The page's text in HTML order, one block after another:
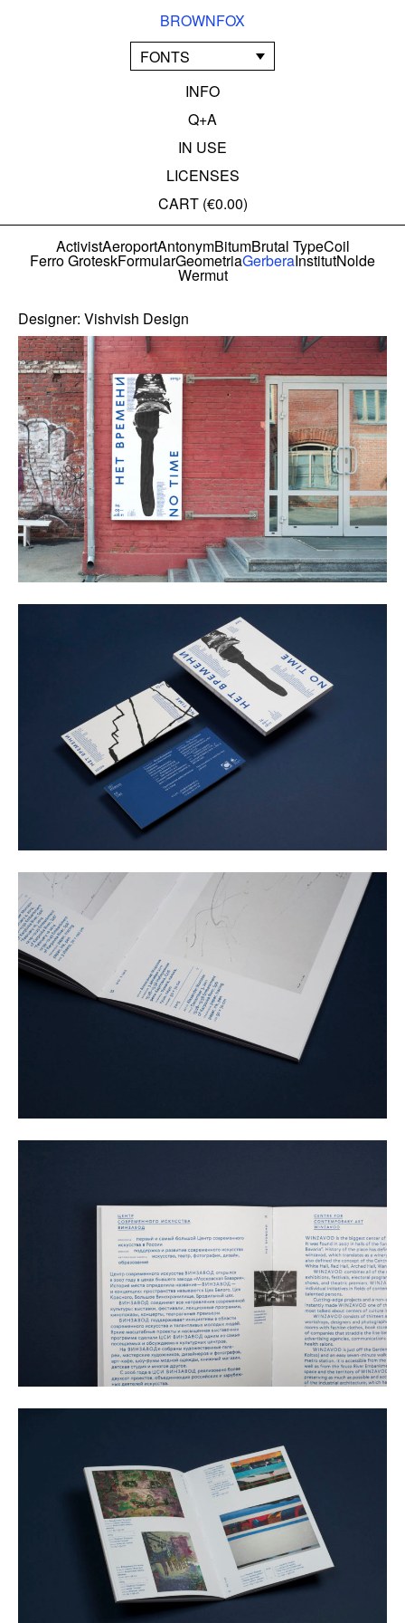
BROWNFOX
FONTS
INFO
Q+A
IN USE
LICENSES
CART (€0.00)
ActivistAeroportAntonymBitumBrutal TypeCoil
Ferro GroteskFormularGeometriaGerberaInstitutNolde
Wermut
Designer: Vishvish Design